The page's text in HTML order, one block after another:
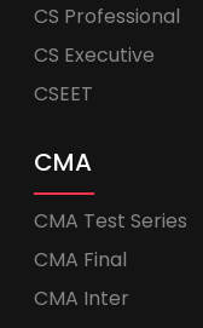
CS Professional
CS Executive
CSEET
CMA
CMA Test Series
CMA Final
CMA Inter